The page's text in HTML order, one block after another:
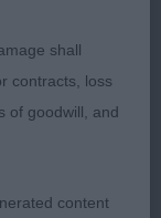
such a
this scale.
breed, I had
and they
tone,
shall
contracts, loss
of goodwill, and
content